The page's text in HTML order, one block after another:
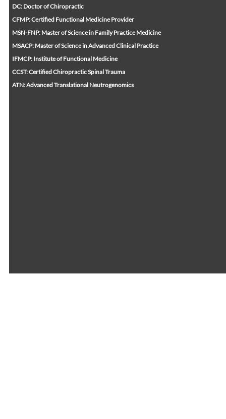
DC: Doctor of Chiropractic
CFMP: Certified Functional Medicine Provider
MSN-FNP: Master of Science in Family Practice Medicine
MSACP: Master of Science in Advanced Clinical Practice
IFMCP: Institute of Functional Medicine
CCST: Certified Chiropractic Spinal Trauma
ATN: Advanced Translational Neutrogenomics